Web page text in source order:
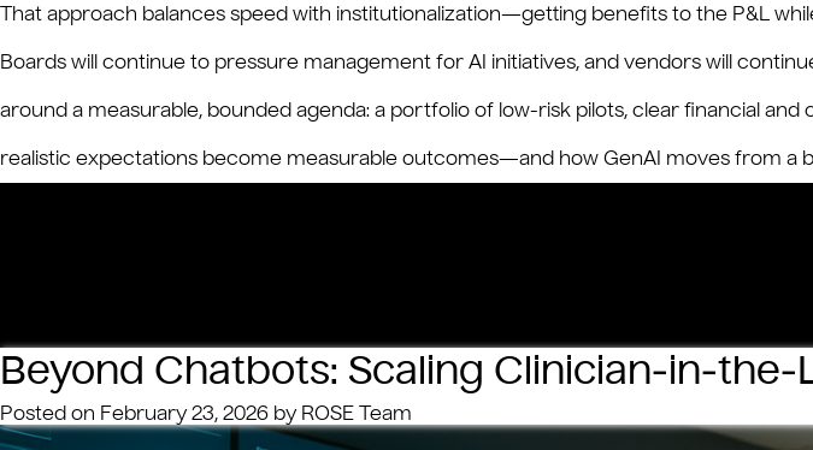
That approach balances speed with institutionalization—getting benefits to the P&L
Boards will continue to pressure management for AI initiatives, and vendors will
around a measurable, bounded agenda: a portfolio of low-risk pilots, clear financial
realistic expectations become measurable outcomes—and how GenAI moves from a
CFO–
CIO
Right‑Size
Beyond Chatbots: Scaling
Posted on February 23, 2026 by ROSE Team